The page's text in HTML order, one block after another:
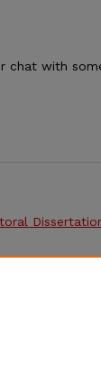
chat with
, Paul